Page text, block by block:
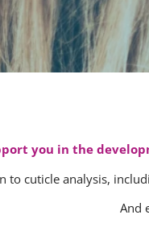
you in the
to cuticle analysis,
And